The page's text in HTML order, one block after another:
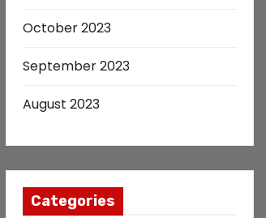
October 2023
September 2023
August 2023
Categories